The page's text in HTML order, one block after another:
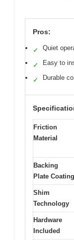
Pros:
✓ Quiet
✓ Easy to
✓ Durable
Friction
Material
Backing
Plate Coating
Shim
Technology
Hardware
Included